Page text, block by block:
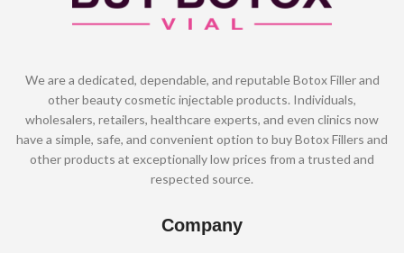
We are a dedicated, dependable, and reputable Botox Filler and
other beauty cosmetic injectable products. Individuals,
wholesalers, retailers, healthcare experts, and even clinics now
have a simple, safe, and convenient option to buy Botox Fillers and
other products at exceptionally low prices from a trusted and
respected source.
Company